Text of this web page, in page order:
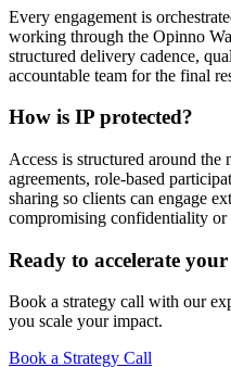
Every engagement is
working through the Opinno
structured delivery cadence,
accountable team for the final
How is IP protected?
Access is structured around the
agreements, role-based
sharing so clients can engage
compromising confidentiality or
Ready to accelerate
Book a strategy call with our
you scale your impact.
Book a Strategy Call